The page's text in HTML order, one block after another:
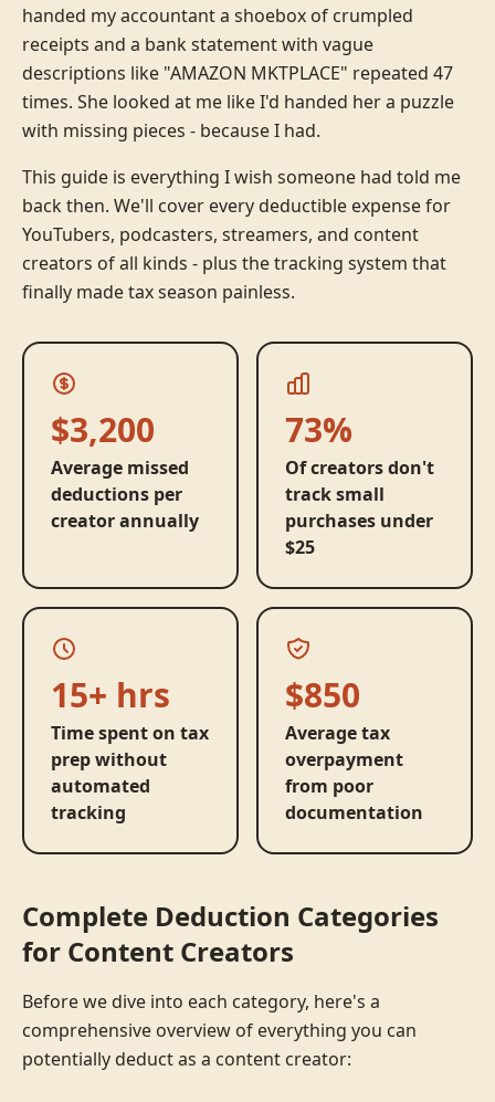
handed my accountant a shoebox of crumpled
receipts and a bank statement with vague
descriptions like "AMAZON MKTPLACE" repeated 47
times. She looked at me like I'd handed her a puzzle
with missing pieces - because I had.
This guide is everything I wish someone had told me
back then. We'll cover every deductible expense for
YouTubers, podcasters, streamers, and content
creators of all kinds - plus the tracking system that
finally made tax season painless.
$3,200
Average missed
deductions per
creator annually
73%
Of creators don't
track small
purchases under
$25
15+ hrs
Time spent on tax
prep without
automated
tracking
$850
Average tax
overpayment
from poor
documentation
Complete Deduction Categories
for Content Creators
Before we dive into each category, here's a
comprehensive overview of everything you can
potentially deduct as a content creator: